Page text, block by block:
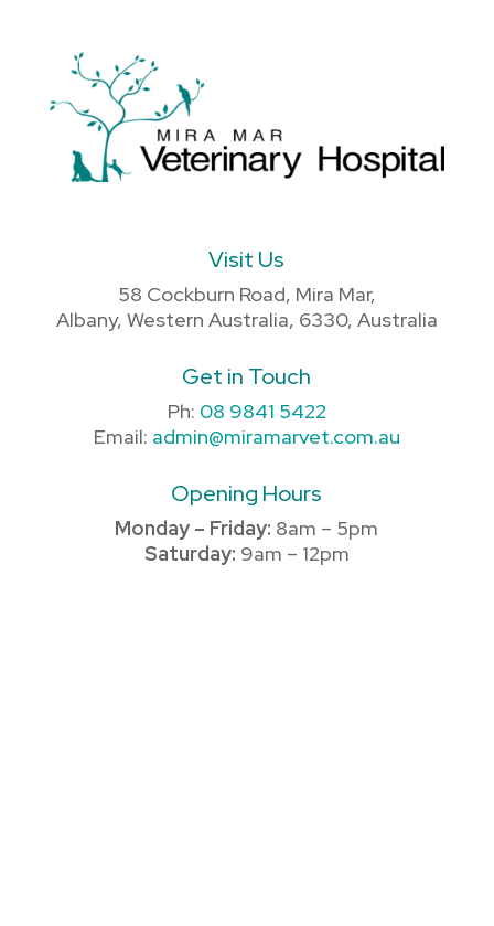
Visit Us
58 Cockburn Road, Mira Mar,
Albany, Western Australia, 6330, Australia
Get in Touch
Ph: 08 9841 5422
Email: admin@miramarvet.com.au
Opening Hours
Monday – Friday: 8am – 5pm
Saturday: 9am – 12pm